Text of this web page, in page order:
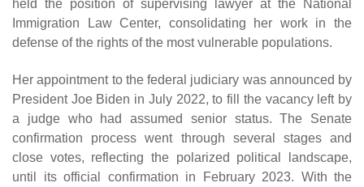
held the position of supervising lawyer at the National
Immigration Law Center, consolidating her work in the
defense of the rights of the most vulnerable populations.
Her appointment to the federal judiciary was announced by
President Joe Biden in July 2022, to fill the vacancy left by
a judge who had assumed senior status. The Senate
confirmation process went through several stages and
close votes, reflecting the polarized political landscape,
until its official confirmation in February 2023. With the